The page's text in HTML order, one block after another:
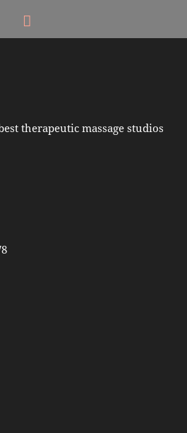
therapeutic massage studios